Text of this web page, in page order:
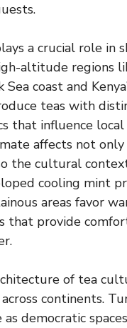
a crucial role in
altitude regions
Sea coast and
teas with
that influence
affects not
the cultural
cooling mint
areas favor
that provide
of tea
continents.
as democratic